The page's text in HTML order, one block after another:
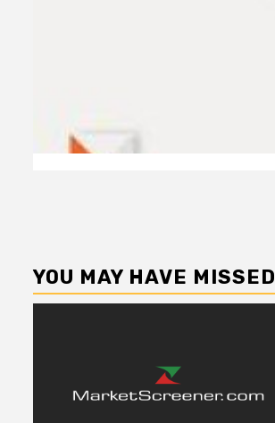
YOU MAY HAVE MISSED